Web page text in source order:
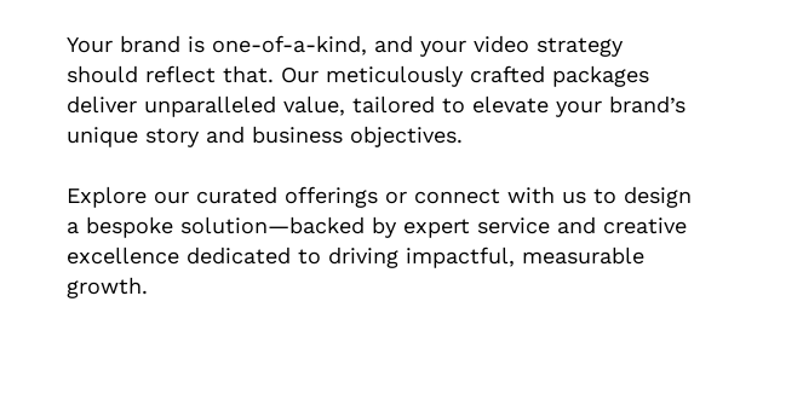
Your brand is one-of-a-kind, and your video strategy
should reflect that. Our meticulously crafted packages
deliver unparalleled value, tailored to elevate your brand’s
unique story and business objectives.
Explore our curated offerings or connect with us to design
a bespoke solution—backed by expert service and creative
excellence dedicated to driving impactful, measurable
growth.